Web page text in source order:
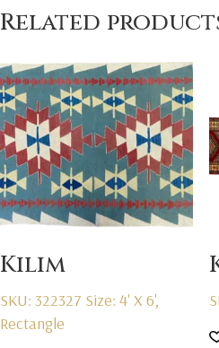
Related
Kilim
SKU: 322327 Size: 4' X 6',
Rectangle